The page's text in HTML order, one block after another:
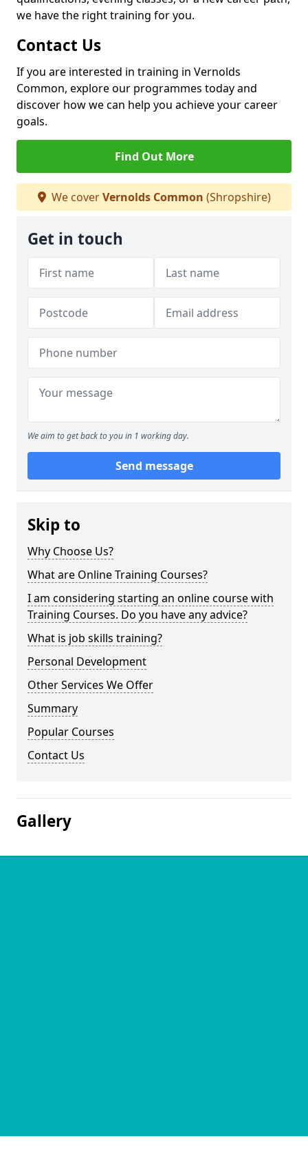
we have the right training for you.
Contact Us
If you are interested in training in Vernolds
Common, explore our programmes today and
discover how we can help you achieve your career
goals.
Find Out More
We coverVernolds Common (Shropshire)
Get in touch
We aim to get back to you in 1 working day.
Send message
Skip to
Why Choose Us?
What are Online Training Courses?
I am considering starting an online course with
Training Courses. Do you have any advice?
What is job skills training?
Personal Development
Other Services We Offer
Summary
Popular Courses
Contact Us
Gallery